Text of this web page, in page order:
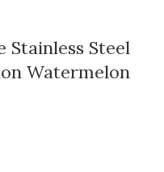
Stainless Steel
Watermelon